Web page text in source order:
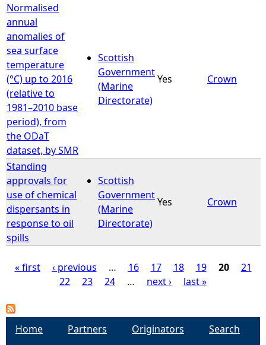
Normalised
annual
anomalies of
sea surface
temperature
(°C) up to 2016
(relative to
1981–2010 base
period), from
the ODaT
dataset, by SMR
Scottish
Government
(Marine
Directorate)
Yes Crown
Standing
approvals for
use of chemical
dispersants in
response to oil
spills
Scottish
Government
(Marine
Directorate)
Yes Crown
a
« first ‹ previous … 16 17 18 19 20
21
22
23 24 … next › last »
Home Partners Originators
Search